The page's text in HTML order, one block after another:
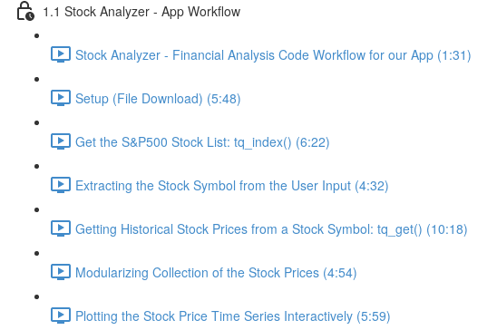
1.1 Stock Analyzer - App Workflow
Stock Analyzer - Financial Analysis Code Workflow for our App (1:31)
Setup (File Download) (5:48)
Get the S&P500 Stock List: tq_index() (6:22)
Extracting the Stock Symbol from the User Input (4:32)
Getting Historical Stock Prices from a Stock Symbol: tq_get() (10:18)
Modularizing Collection of the Stock Prices (4:54)
Plotting the Stock Price Time Series Interactively (5:59)